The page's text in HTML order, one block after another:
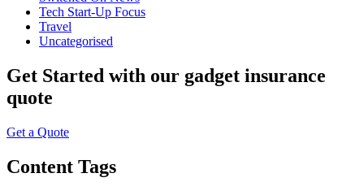
Tech Start-Up Focus
Travel
Uncategorised
Get Started with our gadget insurance
quote
Get a Quote
Content Tags